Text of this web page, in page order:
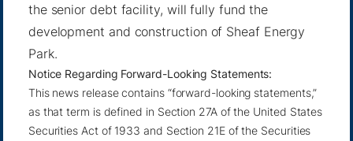
the senior debt facility, will fully fund the
development and construction of Sheaf Energy
Park.
Notice Regarding Forward-Looking Statements:
This news release contains “forward-looking statements,”
as that term is defined in Section 27A of the United States
Securities Act of 1933 and Section 21E of the Securities